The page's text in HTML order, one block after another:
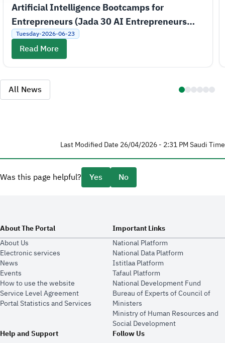
Artificial Intelligence Bootcamps for
Entrepreneurs (Jada 30 AI Entrepreneurs
Bootcamps)
Tuesday-2026-06-23
Read More
All News
Last Modified Date 26/04/2026 - 2:31 PM Saudi Time
Was this page helpful? Yes No
About The Portal
About Us
Electronic services
News
Events
How to use the website
Service Level Agreement
Portal Statistics and Services
Important Links
National Platform
National Data Platform
​​Istitlaa Platform
Tafaul Platform
National Development Fund
Bureau of Experts of Council of
Ministers
Ministry of Human Resources and
Social Development
Help and Support
Follow Us